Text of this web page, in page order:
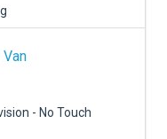
- No Touch